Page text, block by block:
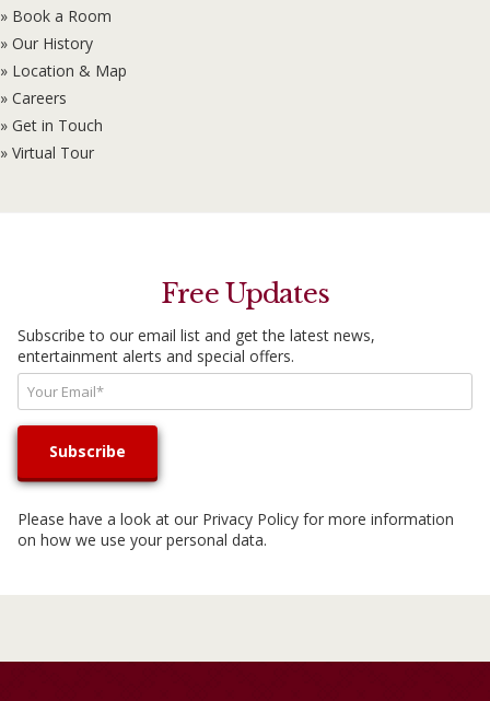
» Book a Room
» Our History
» Location & Map
» Careers
» Get in Touch
» Virtual Tour
Free Updates
Subscribe to our email list and get the latest news,
entertainment alerts and special offers.
Please have a look at our Privacy Policy for more information
on how we use your personal data.